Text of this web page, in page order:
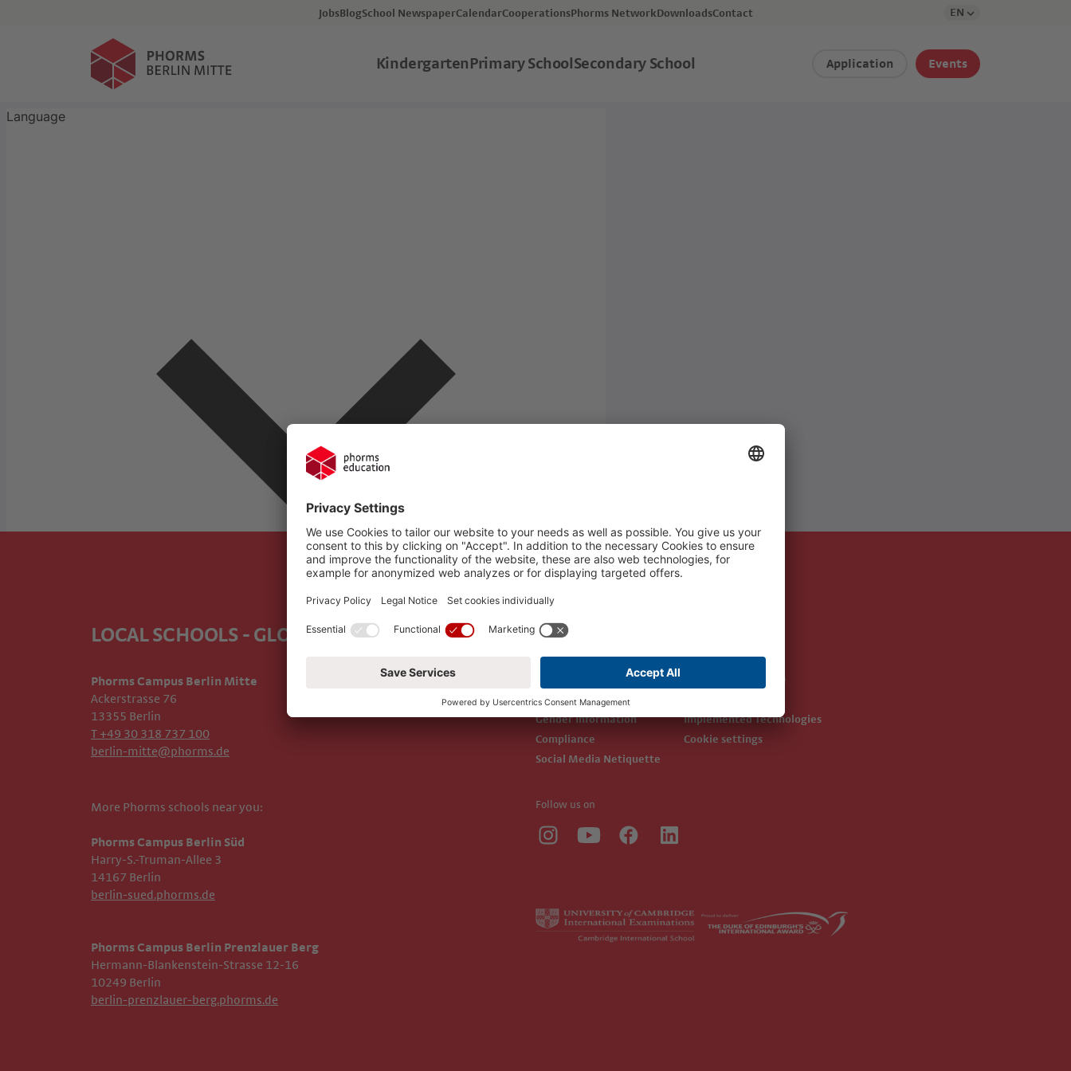
Jobs Blog School Newspaper Calendar Cooperations Phorms Network Downloads Contact EN
Kindergarten Primary School Secondary School Application Events
LOCAL SCHOOLS - GLOBAL EDUCATION
Phorms Campus Berlin Mitte
Ackerstrasse 76
13355 Berlin
T +49 30 318 737 100
berlin-mitte@phorms.de
Privacy Policy
Gender Information
Compliance
Social Media Netiquette
Phorms Berlin Mitte
Implemented Technologies
Cookie settings
More Phorms schools near you:
Phorms Campus Berlin Süd
Harry-S.-Truman-Allee 3
14167 Berlin
berlin-sued.phorms.de
Phorms Campus Berlin Prenzlauer Berg
Hermann-Blankenstein-Strasse 12-16
10249 Berlin
berlin-prenzlauer-berg.phorms.de
Follow us on